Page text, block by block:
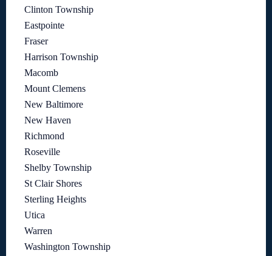
Clinton Township
Eastpointe
Fraser
Harrison Township
Macomb
Mount Clemens
New Baltimore
New Haven
Richmond
Roseville
Shelby Township
St Clair Shores
Sterling Heights
Utica
Warren
Washington Township